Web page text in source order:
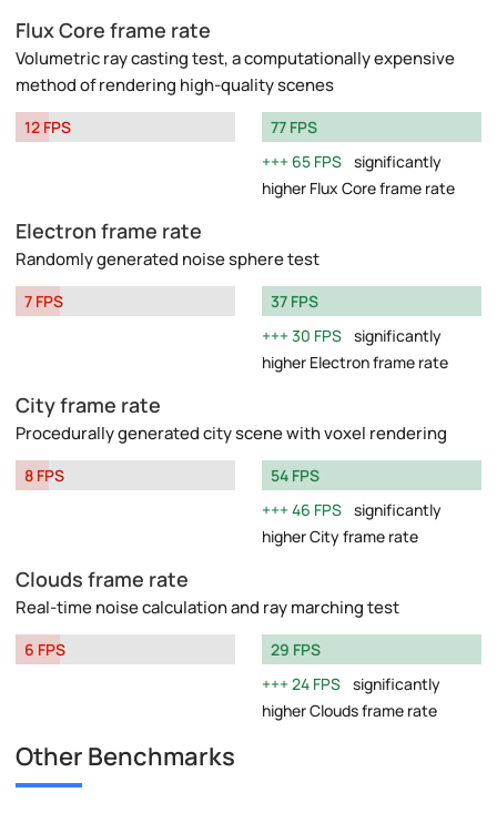
Flux Core frame rate
Volumetric ray casting test, a computationally expensive
method of rendering high-quality scenes
12 FPS
77 FPS
65 FPS significantly
higher Flux Core frame rate
Electron frame rate
Randomly generated noise sphere test
7 FPS
37 FPS
30 FPS significantly
higher Electron frame rate
City frame rate
Procedurally generated city scene with voxel rendering
8 FPS
54 FPS
46 FPS significantly
higher City frame rate
Clouds frame rate
Real-time noise calculation and ray marching test
6 FPS
29 FPS
24 FPS significantly
higher Clouds frame rate
Other Benchmarks